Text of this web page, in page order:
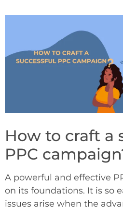
How to craft a
PPC
A powerful and effective
on its foundations. It is so
issues arise when the